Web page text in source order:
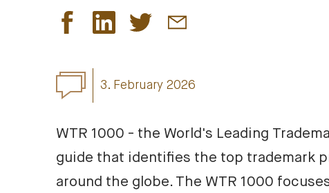
3. February 2026
WTR 1000 - the World's Leading
guide that identifies the top trademark
around the globe. The WTR 1000